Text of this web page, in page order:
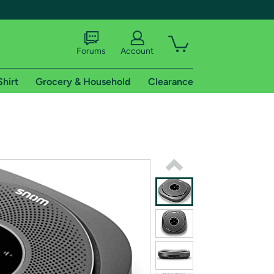
shipping addresses.
of Amazon Prime
Forums Account
Grocery & Household Clearance